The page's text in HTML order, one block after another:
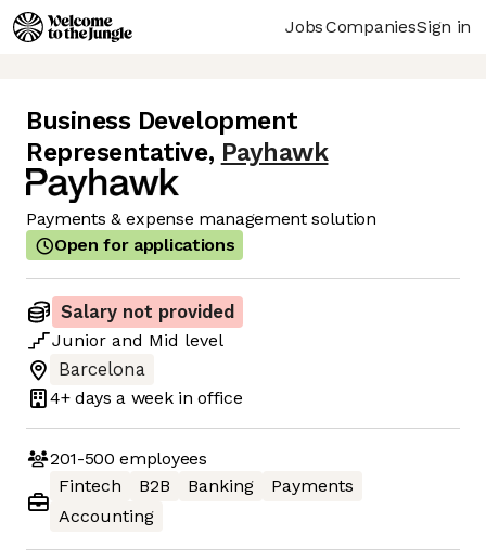
JobsCompaniesSign in
Business Development
Representative, Payhawk
Payments & expense management solution
Open for applications
Salary not provided
Junior and Mid level
Barcelona
4+ days a week in office
201-500 employees
Fintech
B2B Banking
Payments
Accounting